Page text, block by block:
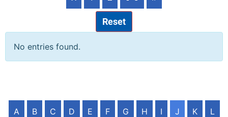
Reset
No entries found.
A B C D E F G H I J K L